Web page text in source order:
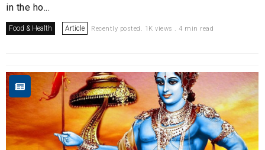
in the ho...
Food & Health Article Recently posted. 1K views . 4 min read